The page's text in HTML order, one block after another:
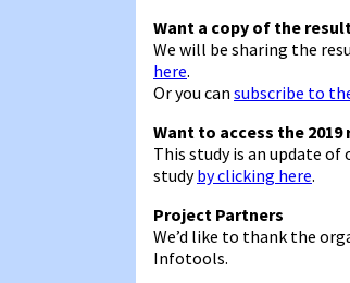
Want a copy of the
We will be sharing the
here.
Or you can subscribe to
Want to access the 2019
This study is an update of
studyby clicking here.
Project Partners
We’d like to thank the
Infotools.